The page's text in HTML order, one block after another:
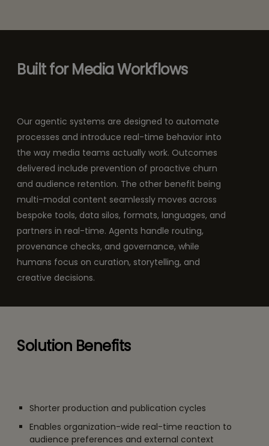
Built for Media Workflows
Our agentic systems are designed to automate
processes and introduce real-time behavior into
the way media teams actually work. Outcomes
delivered include prevention of proactive churn
and audience retention. The other benefit being
multi-modal content seamlessly moves across
bespoke tools, data silos, formats, languages, and
partners in real-time. Agents handle routing,
provenance checks, and governance, while
humans focus on curation, storytelling, and
creative decisions.
Solution Benefits
Shorter production and publication cycles
Enables organization-wide real-time reaction to
audience preferences and external context